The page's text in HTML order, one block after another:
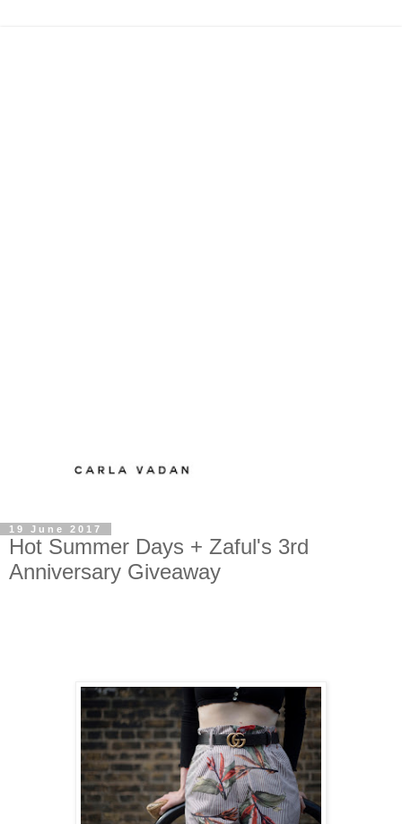
19 June 2017
Hot Summer Days + Zaful's 3rd
Anniversary Giveaway